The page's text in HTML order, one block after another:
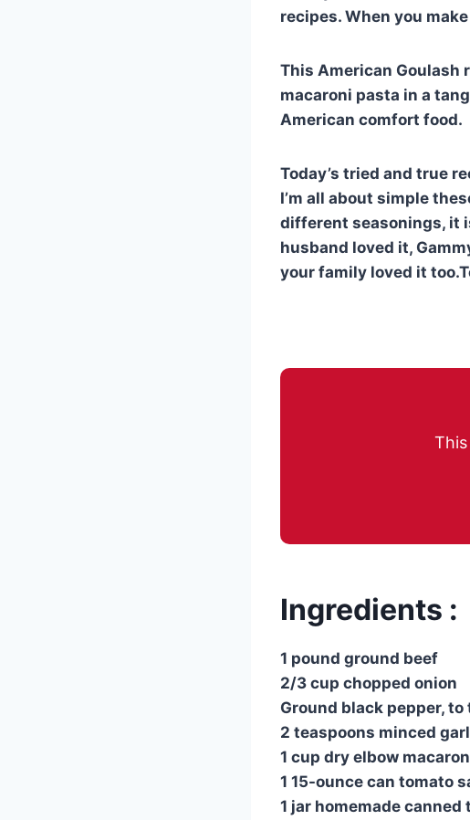
st b
o
k
ar
d
r
recipes. When you
This American Goulash
macaroni pasta in a
American comfort food.
Today’s tried and true
I’m all about simple
different seasonings, it
husband loved it,
your family loved it
Ingredients :
1 pound ground beef
2/3 cup chopped onion
Ground black pepper, to
2 teaspoons minced
1 cup dry elbow
1 15-ounce can tomato
1 jar homemade